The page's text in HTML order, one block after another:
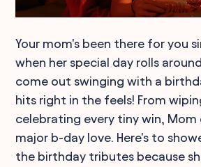
Your mom's been there for you
when her special day rolls
come out swinging with a
hits right in the feels! From
celebrating every tiny win, Mom
major b-day love. Here's to
the birthday tributes because